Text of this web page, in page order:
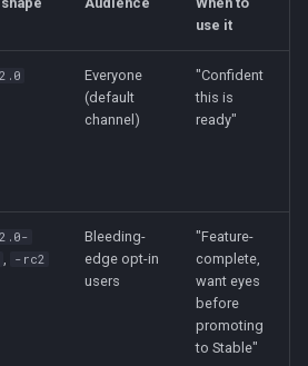
use it
Everyone
(default
channel)
"Confident
this is
ready"
, -rc2
Bleeding-
edge opt-in
users
"Feature-
complete,
want eyes
before
promoting
to Stable"